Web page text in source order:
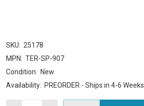
SKU: 25178
MPN: TER-SP-907
Condition: New
Availability: PREORDER - Ships in 4-6 Weeks